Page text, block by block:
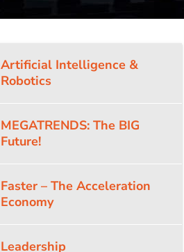
Artificial Intelligence &
Robotics
MEGATRENDS: The BIG
Future!
Faster – The Acceleration
Economy
Leadership